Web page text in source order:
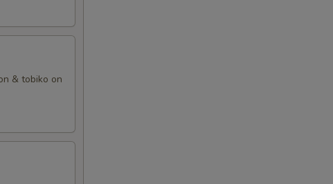
& tobiko on